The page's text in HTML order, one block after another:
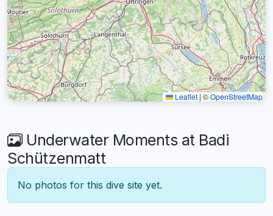
Leaflet |©OpenStreetMap
Underwater Moments at Badi
Schützenmatt
No photos for this dive site yet.